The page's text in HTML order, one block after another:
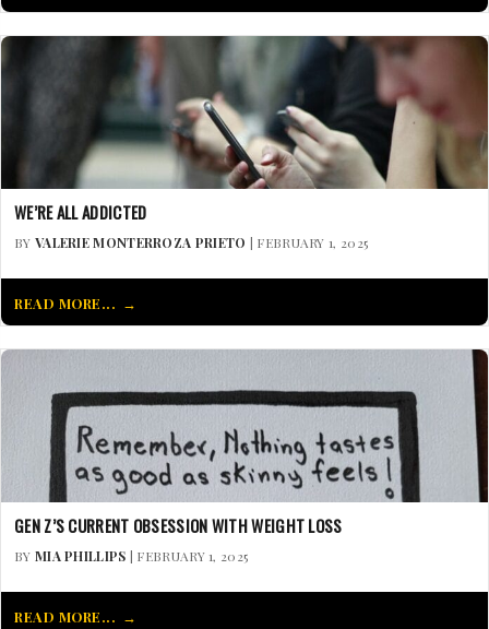
WE’RE ALL ADDICTED
BY VALERIE MONTERROZA PRIETO | FEBRUARY 1, 2025
READ MORE...
GEN Z’S CURRENT OBSESSION WITH WEIGHT LOSS
BY MIA PHILLIPS | FEBRUARY 1, 2025
READ MORE...